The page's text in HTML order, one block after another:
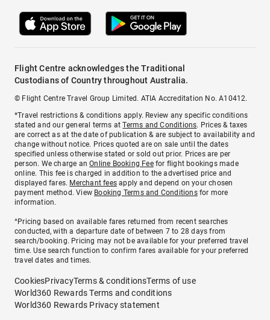
Flight Centre acknowledges the Traditional
Custodians of Country throughout Australia.
© Flight Centre Travel Group Limited. ATIA Accreditation No. A10412.
*Travel restrictions & conditions apply. Review any specific conditions
stated and our general terms atTerms and Conditions. Prices & taxes
are correct as at the date of publication & are subject to availability and
change without notice. Prices quoted are on sale until the dates
specified unless otherwise stated or sold out prior. Prices are per
person. We charge anOnline Booking Feefor flight bookings made
online. This fee is charged in addition to the advertised price and
displayed fares. Merchant fees apply and depend on your chosen
payment method. View Booking Terms and Conditionsfor more
information.
^Pricing based on available fares returned from recent searches
conducted, with a departure date of between 7 to 28 days from
search/booking. Pricing may not be available for your preferred travel
time. Use search function to confirm fares available for your preferred
travel dates and times.
CookiesPrivacyTerms & conditionsTerms of use
World360 Rewards Terms and conditions
World360 Rewards Privacy statement